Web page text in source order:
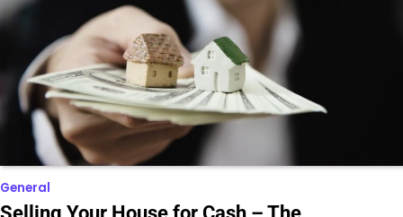
General